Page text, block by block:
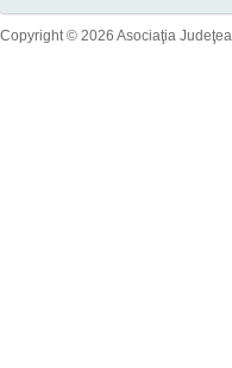
Copyright © 2026 Asociaţia